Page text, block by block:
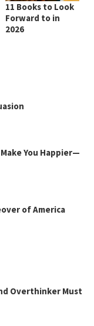
11 Books to Look
Forward to in
2026
You Happier—
of America
Overthinker Must